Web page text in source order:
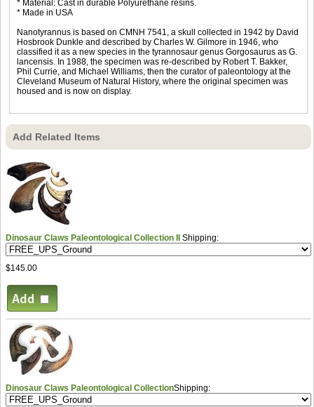
* Material: Cast in durable Polyurethane resins.
* Made in USA
Nanotyrannus is based on CMNH 7541, a skull collected in 1942 by David
Hosbrook Dunkle and described by Charles W. Gilmore in 1946, who
classified it as a new species in the tyrannosaur genus Gorgosaurus as G.
lancensis. In 1988, the specimen was re-described by Robert T. Bakker,
Phil Currie, and Michael Williams, then the curator of paleontology at the
Cleveland Museum of Natural History, where the original specimen was
housed and is now on display.
Add Related Items
Dinosaur Claws Paleontological Collection II Shipping:
$145.00
Dinosaur Claws Paleontological CollectionShipping: